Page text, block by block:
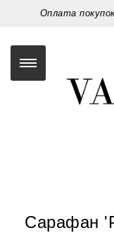
Оплата
Сарафан